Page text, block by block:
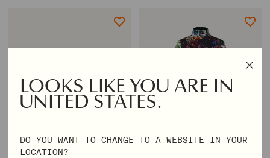
LOOKS LIKE YOU ARE IN
UNITED STATES.
DO YOU WANT TO CHANGE TO A WEBSITE IN YOUR
LOCATION?